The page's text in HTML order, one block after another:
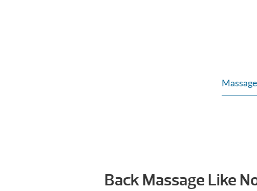
Massage
Back Massage Like